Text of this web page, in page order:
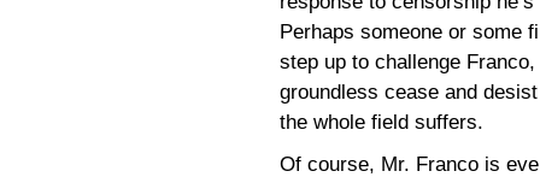
Perhaps someone or some
step up to challenge
groundless cease and
the whole field suffers.
Of course, Mr. Franco is